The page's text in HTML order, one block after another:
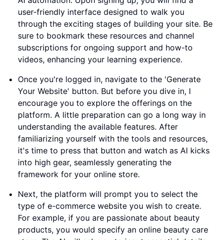
user-friendly interface designed to walk you
through the exciting stages of building your site. Be
sure to bookmark these resources and channel
subscriptions for ongoing support and how-to
videos, enhancing your learning experience.
Once you're logged in, navigate to the 'Generate
Your Website' button. But before you dive in, I
encourage you to explore the offerings on the
platform. A little preparation can go a long way in
understanding the available features. After
familiarizing yourself with the tools and resources,
it's time to press that button and watch as AI kicks
into high gear, seamlessly generating the
framework for your online store.
Next, the platform will prompt you to select the
type of e-commerce website you wish to create.
For example, if you are passionate about beauty
products, you would specify an online beauty care